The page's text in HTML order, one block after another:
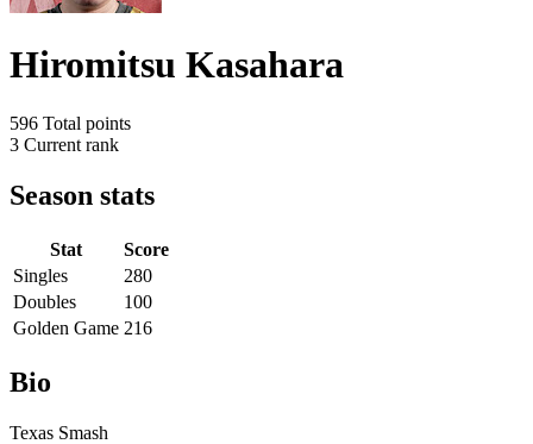
Hiromitsu Kasahara
596 Total points
3 Current rank
Season stats
Stat
Score
Singles
280
Doubles
100
Golden Game 216
Bio
Texas Smash